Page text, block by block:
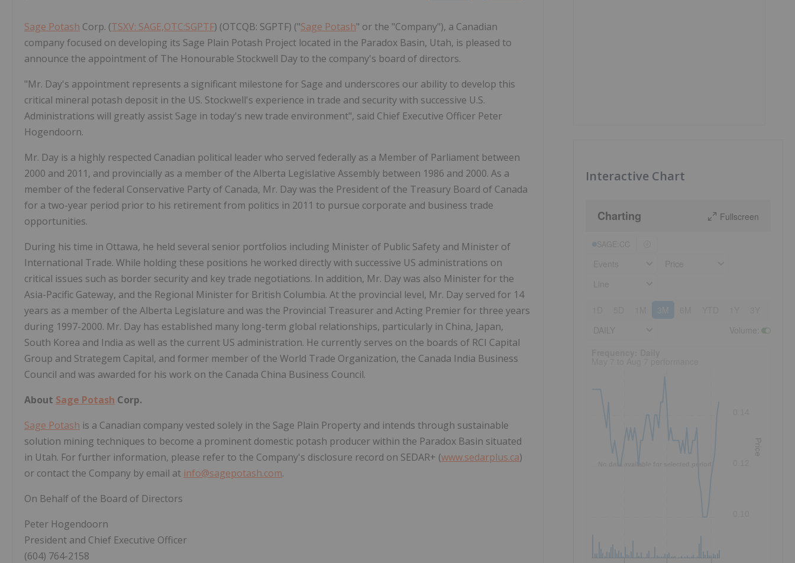
Sage Potash Corp. (TSXV: SAGE,OTC:SGPTF) (OTCQB: SGPTF) ("Sage Potash" or the "Company"), a Canadian
company focused on developing its Sage Plain Potash Project located in the Paradox Basin, Utah, is pleased to
announce the appointment of The Honourable Stockwell Day to the company's board of directors.
"Mr. Day's appointment represents a significant milestone for Sage and underscores our ability to develop this
critical mineral potash deposit in the US. Stockwell's experience in trade and security with successive U.S.
Administrations will greatly assist Sage in today's new trade environment", said Chief Executive Officer Peter
Hogendoorn.
Mr. Day is a highly respected Canadian political leader who served federally as a Member of Parliament between
2000 and 2011, and provincially as a member of the Alberta Legislative Assembly between 1986 and 2000. As a
member of the federal Conservative Party of Canada, Mr. Day was the President of the Treasury Board of Canada
for a two-year period prior to his retirement from politics in 2011 to pursue corporate and business trade
opportunities.
During his time in Ottawa, he held several senior portfolios including Minister of Public Safety and Minister of
International Trade. While holding these positions he worked directly with successive US administrations on
critical issues such as border security and key trade negotiations. In addition, Mr. Day was also Minister for the
Asia-Pacific Gateway, and the Regional Minister for British Columbia. At the provincial level, Mr. Day served for 14
years as a member of the Alberta Legislature and was the Provincial Treasurer and Acting Premier for three years
during 1997-2000. Mr. Day has established many long-term global relationships, particularly in China, Japan,
South Korea and India as well as the current US administration. He currently serves on the boards of RCI Capital
Group and Strategem Capital, and former member of the World Trade Organization, the Canada India Business
Council and was awarded for his work on the Canada China Business Council.
About Sage Potash Corp.
Sage Potash is a Canadian company vested solely in the Sage Plain Property and intends through sustainable
solution mining techniques to become a prominent domestic potash producer within the Paradox Basin situated
in Utah. For further information, please refer to the Company's disclosure record on SEDAR+ (www.sedarplus.ca)
or contact the Company by email at info@sagepotash.com.
On Behalf of the Board of Directors
Peter Hogendoorn
President and Chief Executive Officer
(604) 764-2158
Interactive Chart
Charting Fullscreen
3M
No data available for selected period.
Price